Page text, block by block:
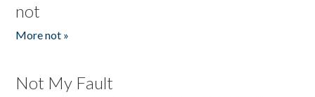
not
More not »
Not My Fault